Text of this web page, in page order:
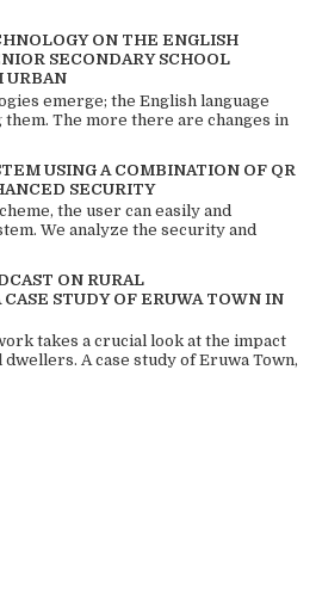
ON THE ENGLISH
SECONDARY SCHOOL
URBAN
emerge; the English language
The more there are changes in
USING A COMBINATION OF QR
SECURITY
the user can easily and
We analyze the security and
ON RURAL
STUDY OF ERUWA TOWN IN
takes a crucial look at the impact
A case study of Eruwa Town,